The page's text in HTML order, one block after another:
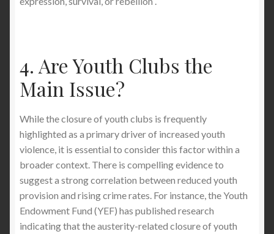
4. Are Youth Clubs the
Main Issue?
While the closure of youth clubs is frequently
highlighted as a primary driver of increased youth
violence, it is essential to consider this factor within a
broader context. There is compelling evidence to
suggest a strong correlation between reduced youth
provision and rising crime rates. For instance, the Youth
Endowment Fund (YEF) has published research
indicating that the austerity-related closure of youth